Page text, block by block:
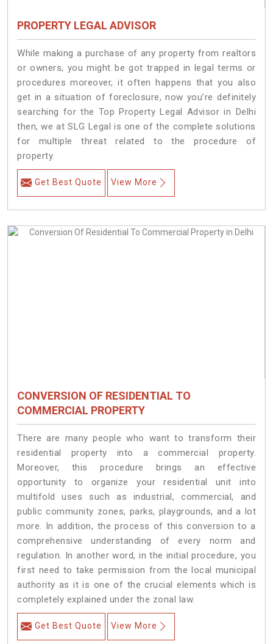
PROPERTY LEGAL ADVISOR
While making a purchase of any property from realtors
or owners, you might be got trapped in legal terms or
procedures moreover, it often happens that you also
get in a situation of foreclosure, now you’re definitely
searching for the Top Property Legal Advisor in Delhi
then, we at SLG Legal is one of the complete solutions
for multiple threat related to the procedure of
property.
Get Best Quote View More
CONVERSION OF RESIDENTIAL TO
COMMERCIAL PROPERTY
There are many people who want to transform their
residential property into a commercial property.
Moreover, this procedure brings an effective
opportunity to organize your residential unit into
multifold uses such as industrial, commercial, and
public community zones, parks, playgrounds, and a lot
more. In addition, the process of this conversion to a
comprehensive understanding of every norm and
regulation. In another word, in the initial procedure, you
first need to take permission from the local municipal
authority as it is one of the crucial elements which is
completely explained under the zonal law.
Get Best Quote View More